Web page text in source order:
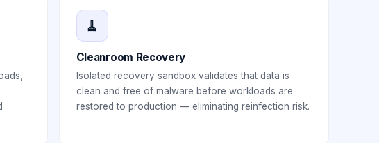
🧹
Cleanroom Recovery
Isolated recovery sandbox validates that data is
clean and free of malware before workloads are
restored to production — eliminating reinfection risk.